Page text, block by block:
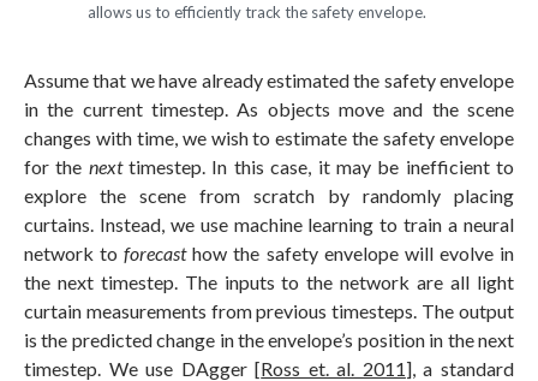
allows us to efficiently track the safety envelope.
Assume that we have already estimated the safety envelope
in the current timestep. As objects move and the scene
changes with time, we wish to estimate the safety envelope
for the nexttimestep. In this case, it may be inefficient to
explore the scene from scratch by randomly placing
curtains. Instead, we use machine learning to train a neural
network toforecasthow the safety envelope will evolve in
the next timestep. The inputs to the network are all light
curtain measurements from previous timesteps. The output
is the predicted change in the envelope’s position in the next
timestep. We use DAgger [Ross et. al. 2011], a standard